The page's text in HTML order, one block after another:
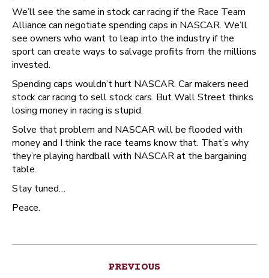
We’ll see the same in stock car racing if the Race Team
Alliance can negotiate spending caps in NASCAR. We’ll
see owners who want to leap into the industry if the
sport can create ways to salvage profits from the millions
invested.
Spending caps wouldn’t hurt NASCAR. Car makers need
stock car racing to sell stock cars. But Wall Street thinks
losing money in racing is stupid.
Solve that problem and NASCAR will be flooded with
money and I think the race teams know that. That’s why
they’re playing hardball with NASCAR at the bargaining
table.
Stay tuned…
Peace.
PREVIOUS